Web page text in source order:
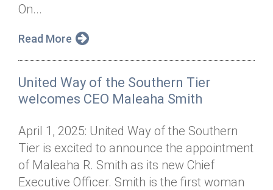
Annual Report
Diversity, Equity & Inclusion
Get Connected
On...
Read More
United Way of the Southern Tier
welcomes CEO Maleaha Smith
April 1, 2025: United Way of the Southern
Tier is excited to announce the appointment
of Maleaha R. Smith as its new Chief
Executive Officer. Smith is the first woman